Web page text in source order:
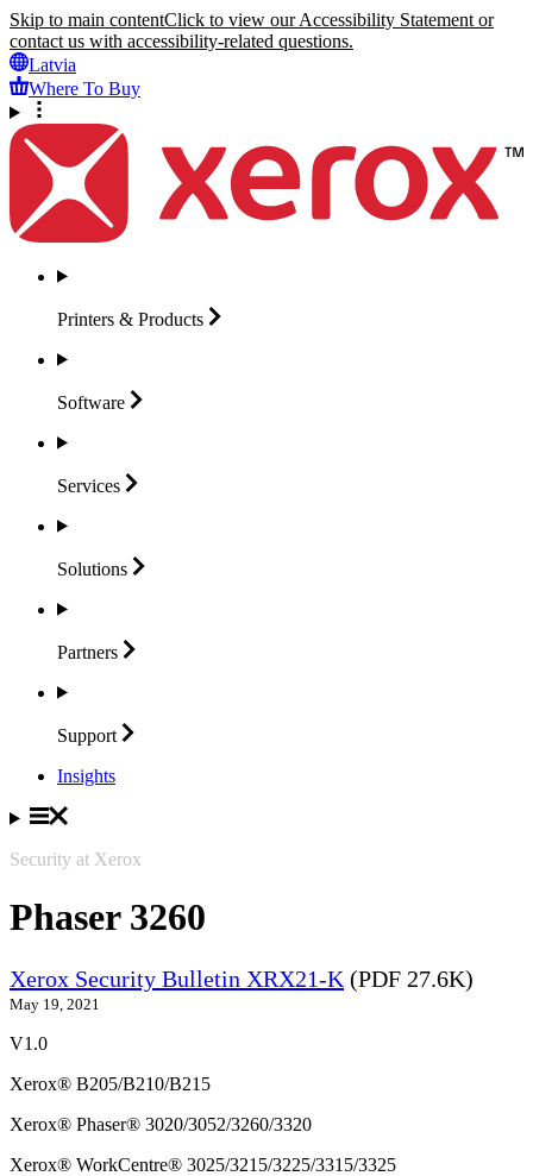
Skip to main contentClick to view our Accessibility Statement or
contact us with accessibility-related questions.
Latvia
Where To Buy
Printers & Products
Software
Services
Solutions
Partners
Support
Insights
Security at Xerox
Phaser 3260
Xerox Security Bulletin XRX21-K (PDF 27.6K)
May 19, 2021
V1.0
Xerox® B205/B210/B215
Xerox® Phaser® 3020/3052/3260/3320
Xerox® WorkCentre® 3025/3215/3225/3315/3325